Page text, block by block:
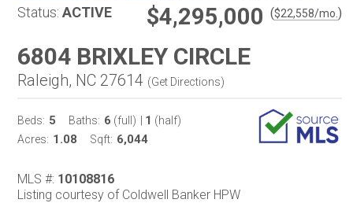
Status: ACTIVE $4,295,000 ($22,558/mo. )
6804 BRIXLEY CIRCLE
Raleigh, NC 27614 (Get Directions)
Beds: 5 Baths: 6 (full) 1 (half)
Acres: 1.08 Sqft: 6,044
MLS #: 10108816
Listing courtesy of Coldwell Banker HPW